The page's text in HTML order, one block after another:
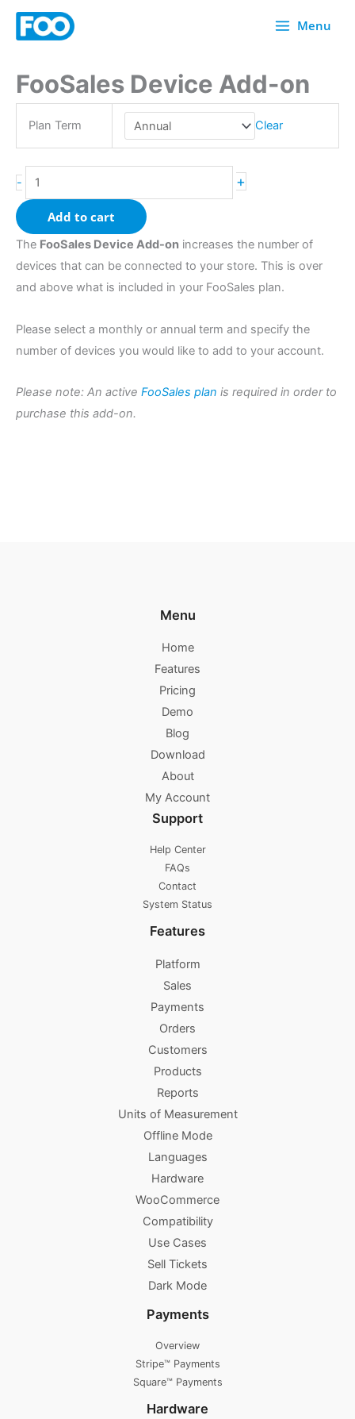
Skip
Menu
FooSales Device Add-on
Plan Term Clear
-
FooSales
Device
Add-
quantity
+
Add to cart
The FooSales Device Add-on increases the number of
devices that can be connected to your store. This is over
and above what is included in your FooSales plan.
Please select a monthly or annual term and specify the
number of devices you would like to add to your account.
Please note: An active FooSales plan is required in order to
purchase this add-on.
Menu
Home
Features
Pricing
Demo
Blog
Download
About
My Account
Support
Help Center
FAQs
Contact
System Status
Features
Platform
Sales
Payments
Orders
Customers
Products
Reports
Units of Measurement
Offline Mode
Languages
Hardware
WooCommerce
Compatibility
Use Cases
Sell Tickets
Dark Mode
Payments
Overview
Stripe™ Payments
Square™ Payments
Hardware